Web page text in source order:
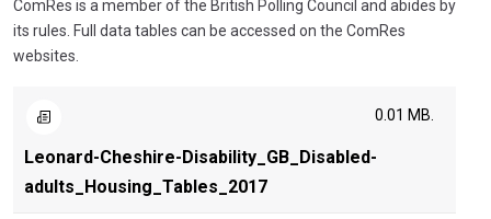
ComRes is a member of the British Polling Council and abides by
its rules. Full data tables can be accessed on the ComRes
websites.
Leonard-Cheshire-Disability_GB_Disabled-
adults_Housing_Tables_2017
0.01 MB.